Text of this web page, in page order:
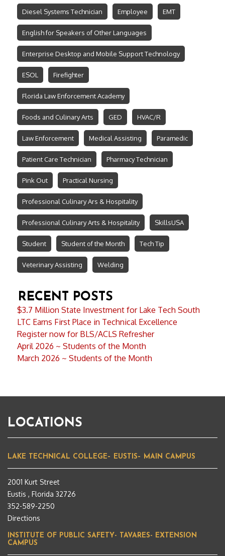
Diesel Systems Technician Employee EMT
English for Speakers of Other Languages
Enterprise Desktop and Mobile Support Technology
ESOL Firefighter
Florida Law Enforcement Academy
Foods and Culinary Arts GED HVAC/R
Law Enforcement Medical Assisting Paramedic
Patient Care Technician Pharmacy Technician
Pink Out Practical Nursing
Professional Culinary Ars & Hospitality
Professional Culinary Arts & Hospitality SkillsUSA
Student Student of the Month Tech Tip
Veterinary Assisting Welding
RECENT POSTS
$3.7 Million State Investment for Lake Tech South
LTC Earns First Place in Technical Excellence
Register now for BLS/ACLS Refresher
April 2026 ~ Students of the Month
March 2026 ~ Students of the Month
LOCATIONS
LAKE TECHNICAL COLLEGE– EUSTIS– MAIN CAMPUS
2001 Kurt Street
Eustis , Florida 32726
352-589-2250
Directions
INSTITUTE OF PUBLIC SAFETY- TAVARES- EXTENSION
CAMPUS